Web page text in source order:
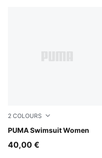
2 COLOURS
PUMA Swimsuit Women
pink / red
40,00 €